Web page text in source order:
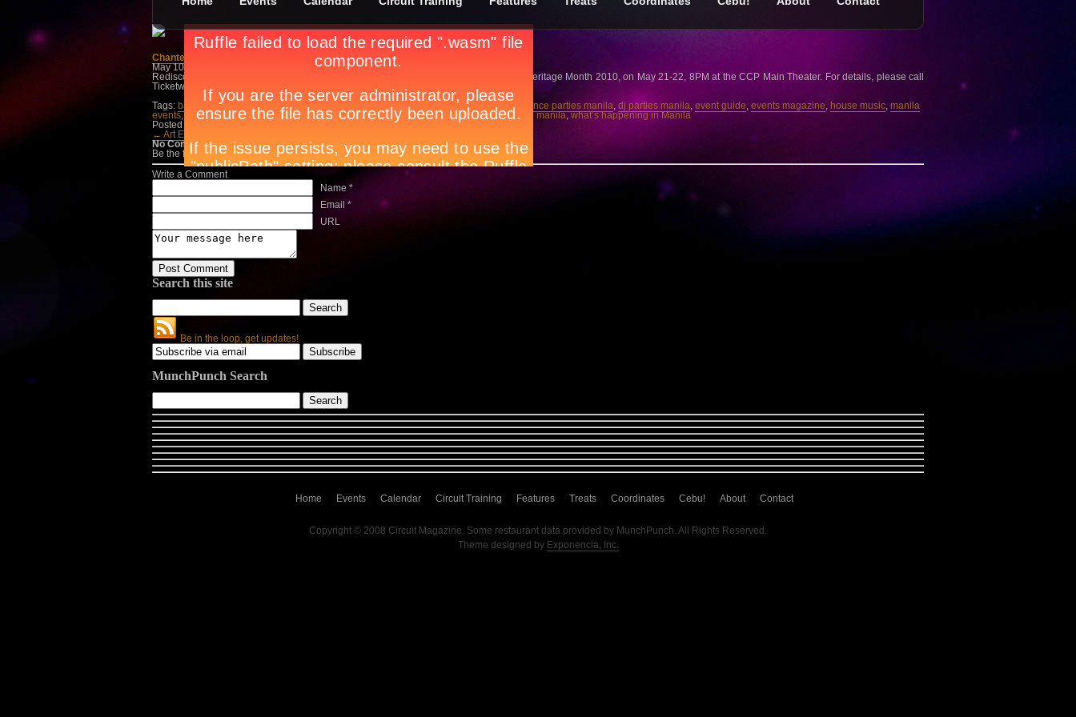
Chanted Journeys
May 10th, in
byJan Raymond Conadera
Rediscovering the Ifugao Hudhud & the Kalinga Ulalim, in Celebration of the Filipino Heritage Month 2010, on May 21-22, 8PM at the CCP Main Theater. For details, please call
Ticketworld at 891-9999.
Tags: bar Circuit magazine city guide manila club scene in manila clubbing manila dance parties manila, dj parties manila, event guide, events magazine, house music, manila
events, manila lifestyle ,manila night spots ,night life manila ,parties manila,party people manila,what’s happening in Manila
Posted in
← Art Exhibit, Live M…
No Comments
Be the first to talk about it, write a comment below.
Write a Comment
Name *
Email *
URL
Search this site
Be in the loop, get updates!
MunchPunch Search
Home Events Calendar Circuit Training Features Treats Coordinates Cebu! About Contact
Copyright © 2008 Circuit Magazine. Some restaurant data provided by MunchPunch. All Rights Reserved.
Theme designed by Exponencia, Inc.